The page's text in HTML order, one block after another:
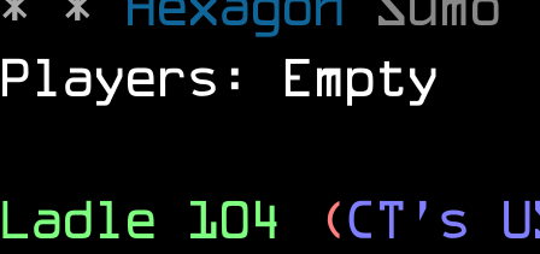
Players: Empty
Ladle 104 (CT's